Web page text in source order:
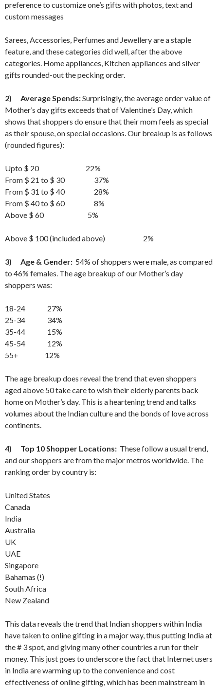
preference to customize one’s gifts with photos, text and
custom messages
Sarees, Accessories, Perfumes and Jewellery are a staple
feature, and these categories did well, after the above
categories. Home appliances, Kitchen appliances and silver
gifts rounded-out the pecking order.
2) Average Spends:Surprisingly, the average order value of
Mother’s day gifts exceeds that of Valentine’s Day, which
shows that shoppers do ensure that their mom feels as special
as their spouse, on special occasions. Our breakup is as follows
(rounded figures):
Upto $ 20 22%
From $ 21 to $ 30 37%
From $ 31 to $ 40 28%
From $ 40 to $ 60 8%
Above $ 60 5%
Above $ 100 (included above) 2%
3) Age & Gender: 54% of shoppers were male, as compared
to 46% females. The age breakup of our Mother’s day
shoppers was:
18-24 27%
25-34 34%
35-44 15%
45-54 12%
55+ 12%
The age breakup does reveal the trend that even shoppers
aged above 50 take care to wish their elderly parents back
home on Mother’s day. This is a heartening trend and talks
volumes about the Indian culture and the bonds of love across
continents.
4) Top 10 Shopper Locations: These follow a usual trend,
and our shoppers are from the major metros worldwide. The
ranking order by country is:
United States
Canada
India
Australia
UK
UAE
Singapore
Bahamas (!)
South Africa
New Zealand
This data reveals the trend that Indian shoppers within India
have taken to online gifting in a major way, thus putting India at
the # 3 spot, and giving many other countries a run for their
money. This just goes to underscore the fact that Internet users
in India are warming up to the convenience and cost
effectiveness of online gifting, which has been mainstream in